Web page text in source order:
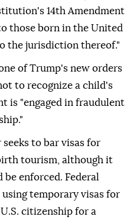
14th Amendment
those born in the United
the jurisdiction thereof."
of Trump's new orders
to recognize a child's
is "engaged in fraudulent
to bar visas for
tourism, although it
enforced. Federal
temporary visas for
citizenship for a